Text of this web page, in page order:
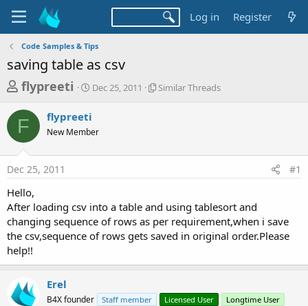
Log in Register
Code Samples & Tips
saving table as csv
T
r
a
d
s
t
a
r
t
e
r
flypreeti
S
t
a
Dec 25, 2011
S
r
e
a
d
Similar Threads
F flypreeti
New Member
Dec 25, 2011 #1
Hello,
After loading csv into a table and using tablesort and
changing sequence of rows as per requirement,when i save
the csv,sequence of rows gets saved in original order.Please
help!!
Erel
B4X founder Staff member Licensed User Longtime User